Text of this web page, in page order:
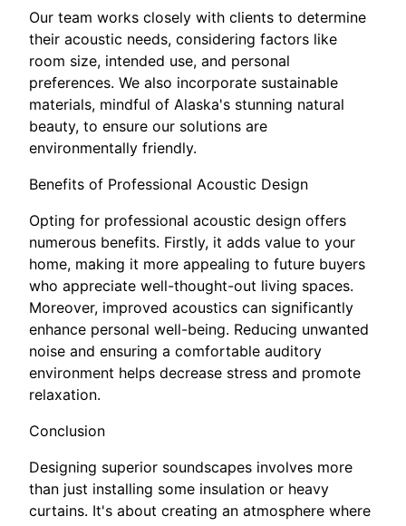
Our team works closely with clients to determine
their acoustic needs, considering factors like
room size, intended use, and personal
preferences. We also incorporate sustainable
materials, mindful of Alaska's stunning natural
beauty, to ensure our solutions are
environmentally friendly.
Benefits of Professional Acoustic Design
Opting for professional acoustic design offers
numerous benefits. Firstly, it adds value to your
home, making it more appealing to future buyers
who appreciate well-thought-out living spaces.
Moreover, improved acoustics can significantly
enhance personal well-being. Reducing unwanted
noise and ensuring a comfortable auditory
environment helps decrease stress and promote
relaxation.
Conclusion
Designing superior soundscapes involves more
than just installing some insulation or heavy
curtains. It's about creating an atmosphere where